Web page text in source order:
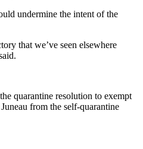
undermine the intent of the
that we’ve seen elsewhere
quarantine resolution to exempt
from the self-quarantine